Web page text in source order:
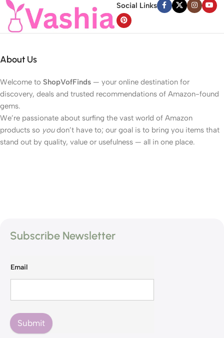
Social Links
About Us
Welcome to ShopVofFinds — your online destination for
discovery, deals and trusted recommendations of Amazon-found
gems.
We’re passionate about surfing the vast world of Amazon
products so youdon’t have to; our goal is to bring you items that
stand out by quality, value or usefulness — all in one place.
Subscribe Newsletter
Email
Submit